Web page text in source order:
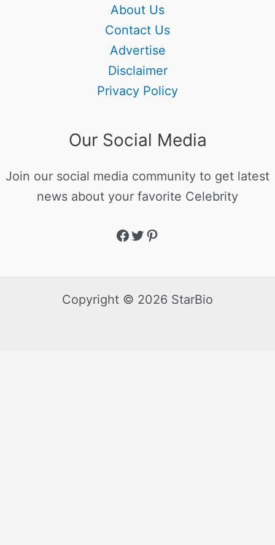
About Us
Contact Us
Advertise
Disclaimer
Privacy Policy
Our Social Media
Join our social media community to get latest
news about your favorite Celebrity
Copyright © 2026 StarBio